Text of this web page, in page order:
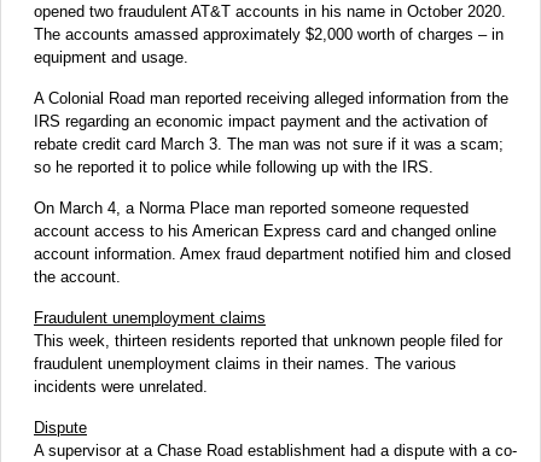
opened two fraudulent AT&T accounts in his name in October 2020.
The accounts amassed approximately $2,000 worth of charges – in
equipment and usage.
A Colonial Road man reported receiving alleged information from the
IRS regarding an economic impact payment and the activation of
rebate credit card March 3. The man was not sure if it was a scam;
so he reported it to police while following up with the IRS.
On March 4, a Norma Place man reported someone requested
account access to his American Express card and changed online
account information. Amex fraud department notified him and closed
the account.
Fraudulent unemployment claims
This week, thirteen residents reported that unknown people filed for
fraudulent unemployment claims in their names. The various
incidents were unrelated.
Dispute
A supervisor at a Chase Road establishment had a dispute with a co-